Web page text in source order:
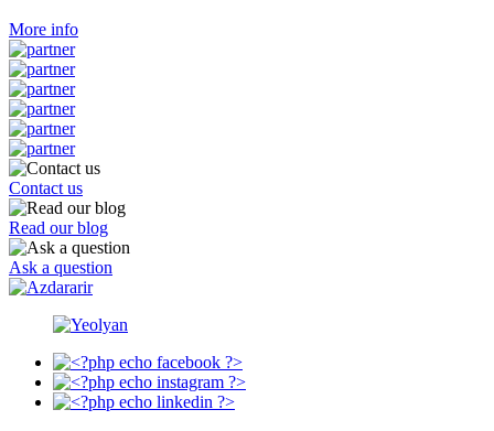
More info
Contact us
Read our blog
Ask a question